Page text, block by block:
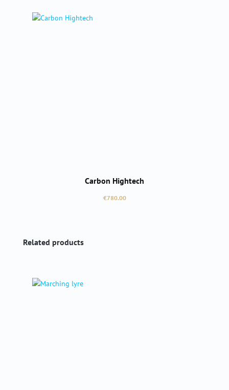
Carbon Hightech
Regular price:
€780.00
Skip product gallery
Related products